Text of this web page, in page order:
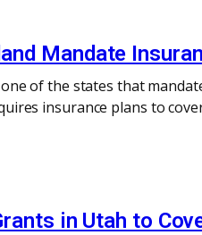
Mandate
of the states that
insurance plans to
in Utah to